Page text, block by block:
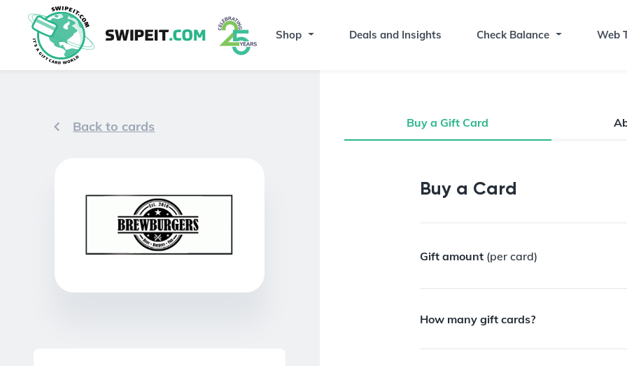
Shop Deals and Insights Check Balance Web
Back to cards Buy a Gift Card
Buy a Gift Card
Buy a Card
Gift amount (per card)
How many gift cards?